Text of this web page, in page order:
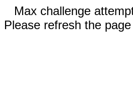
Max challenge
Please refresh the